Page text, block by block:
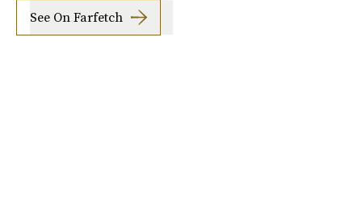
See On Farfetch